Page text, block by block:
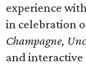
experience
in celebration
Champagne,
and interactive